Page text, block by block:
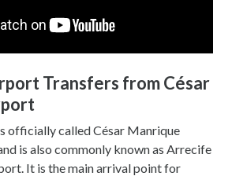
Transfers from César
officially called César Manrique
is also commonly known as Arrecife
It is the main arrival point for